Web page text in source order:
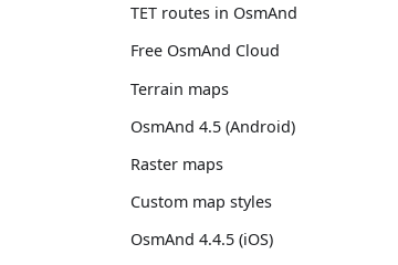
TET routes in OsmAnd
Free OsmAnd Cloud
Terrain maps
OsmAnd 4.5 (Android)
Raster maps
Custom map styles
OsmAnd 4.4.5 (iOS)